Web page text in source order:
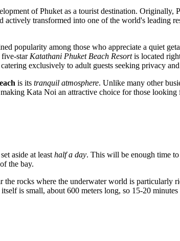
ofPhuketas a tourist destination. Originally,
actively transformed into one of the world's
popularity among those who appreciate a quiet
five-starKatathani Phuket Beach Resortis located
catering exclusively to adult guests seeking privacy
is its tranquil atmosphere. Unlike many other
Kata Noi an attractive choice for those
aside at least half a day. This will be enough time
the bay.
rocks where the underwater world is
itself is small, about 600 meters long, so 15-20